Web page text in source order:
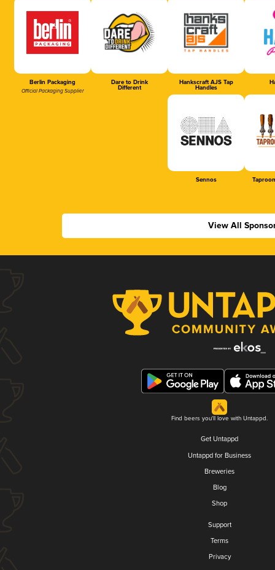
Berlin Packaging
Official Packaging Supplier
Dare to Drink
Different
Hankscraft AJS Tap
Handles
Sennos
View All
Find beers you'll love with Untappd.
Get Untappd
Untappd for Business
Breweries
Blog
Shop
Support
Terms
Privacy